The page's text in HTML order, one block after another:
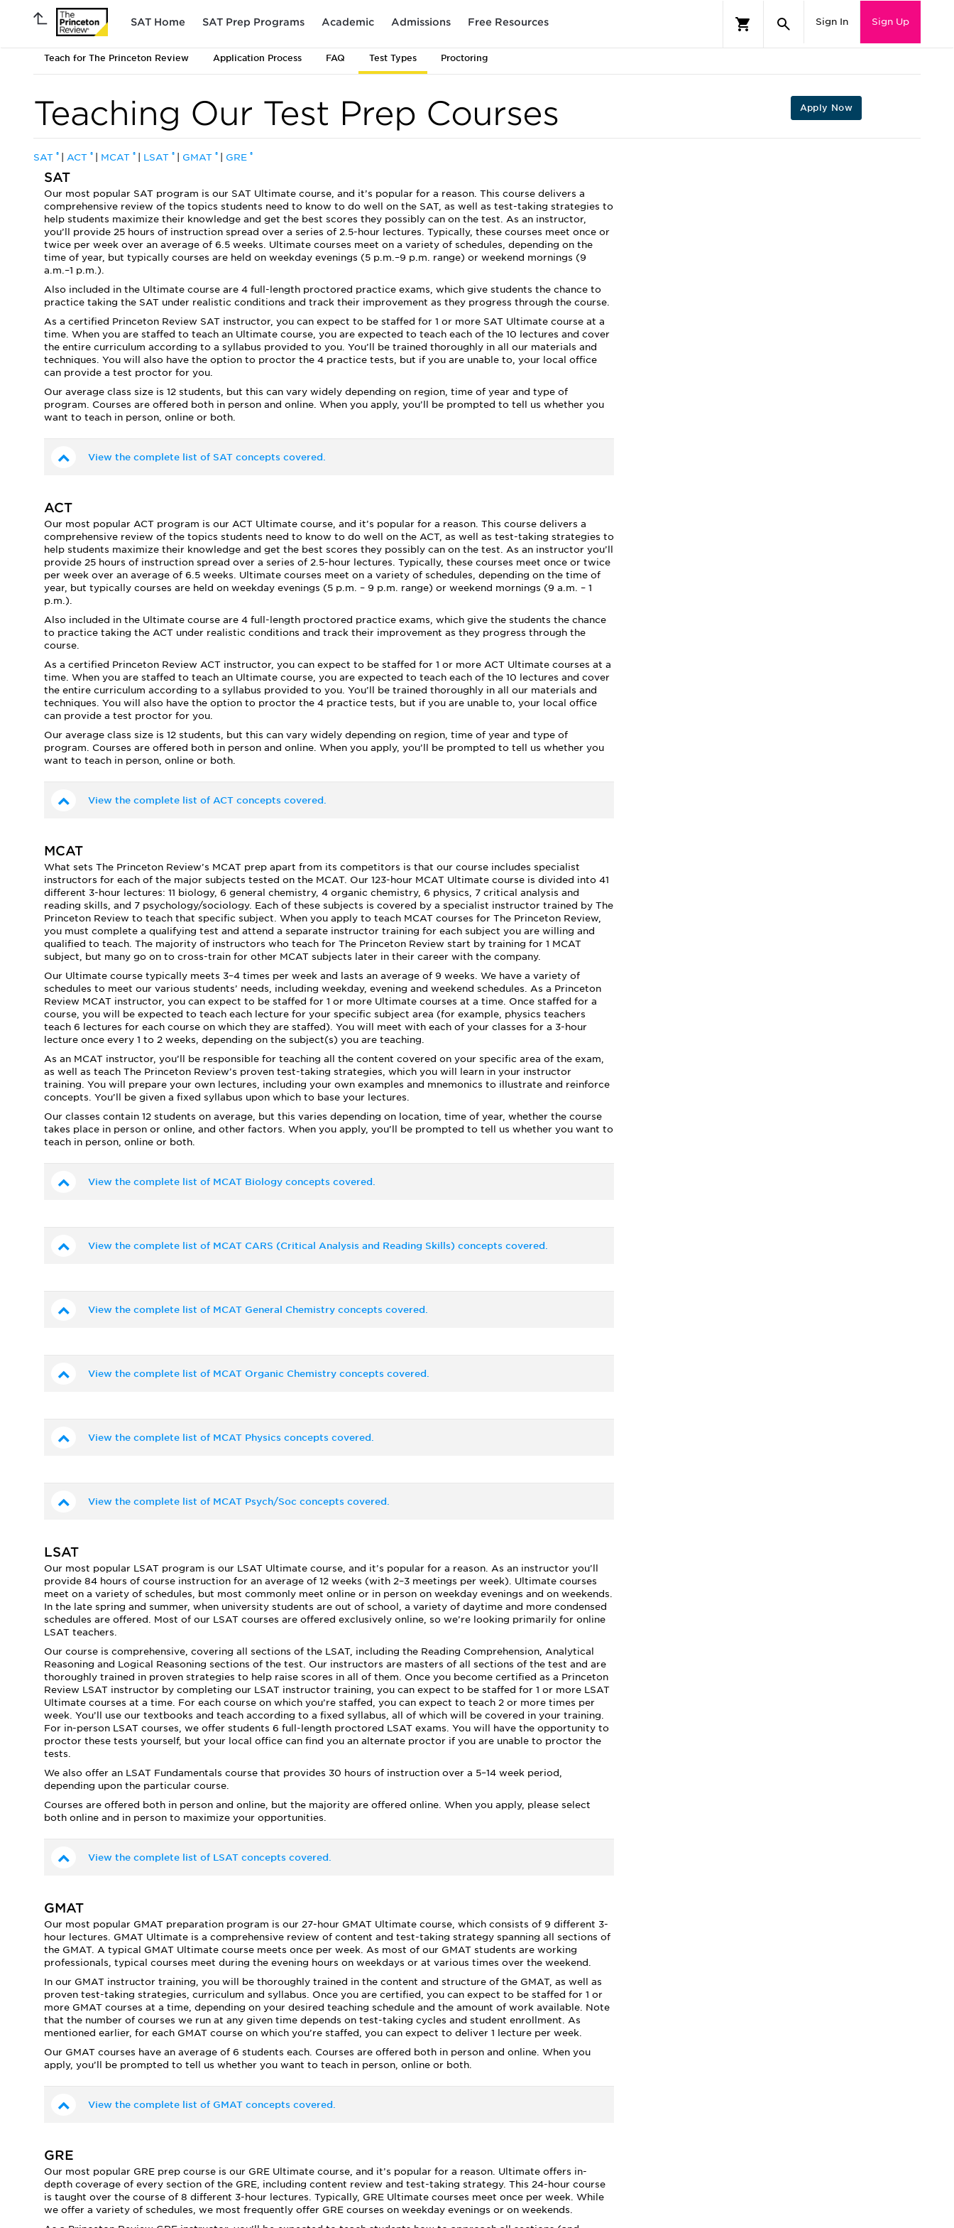
SAT Home SAT Prep Programs Academic Admissions Free Resources Sign In Sign Up
Teach for The Princeton Review Application Process FAQ Test Types Proctoring
Teaching Our Test Prep Courses Apply Now
SAT ® ACT ® MCAT ® LSAT ® GMAT ® GRE ®
SAT
Our most popular SAT program is our SAT Ultimate course, and it’s popular for a reason. This course delivers a
comprehensive review of the topics students need to know to do well on the SAT, as well as test-taking strategies to
help students maximize their knowledge and get the best scores they possibly can on the test. As an instructor,
you’ll provide 25 hours of instruction spread over a series of 2.5-hour lectures. Typically, these courses meet once or
twice per week over an average of 6.5 weeks. Ultimate courses meet on a variety of schedules, depending on the
time of year, but typically courses are held on weekday evenings (5 p.m.–9 p.m. range) or weekend mornings (9
a.m.–1 p.m.).
Also included in the Ultimate course are 4 full-length proctored practice exams, which give students the chance to
practice taking the SAT under realistic conditions and track their improvement as they progress through the course.
As a certified Princeton Review SAT instructor, you can expect to be staffed for 1 or more SAT Ultimate course at a
time. When you are staffed to teach an Ultimate course, you are expected to teach each of the 10 lectures and cover
the entire curriculum according to a syllabus provided to you. You’ll be trained thoroughly in all our materials and
techniques. You will also have the option to proctor the 4 practice tests, but if you are unable to, your local office
can provide a test proctor for you.
Our average class size is 12 students, but this can vary widely depending on region, time of year and type of
program. Courses are offered both in person and online. When you apply, you’ll be prompted to tell us whether you
want to teach in person, online or both.
View the complete list of SAT concepts covered.
ACT
Our most popular ACT program is our ACT Ultimate course, and it’s popular for a reason. This course delivers a
comprehensive review of the topics students need to know to do well on the ACT, as well as test-taking strategies to
help students maximize their knowledge and get the best scores they possibly can on the test. As an instructor you’ll
provide 25 hours of instruction spread over a series of 2.5-hour lectures. Typically, these courses meet once or twice
per week over an average of 6.5 weeks. Ultimate courses meet on a variety of schedules, depending on the time of
year, but typically courses are held on weekday evenings (5 p.m. – 9 p.m. range) or weekend mornings (9 a.m. – 1
p.m.).
Also included in the Ultimate course are 4 full-length proctored practice exams, which give the students the chance
to practice taking the ACT under realistic conditions and track their improvement as they progress through the
course.
As a certified Princeton Review ACT instructor, you can expect to be staffed for 1 or more ACT Ultimate courses at a
time. When you are staffed to teach an Ultimate course, you are expected to teach each of the 10 lectures and cover
the entire curriculum according to a syllabus provided to you. You’ll be trained thoroughly in all our materials and
techniques. You will also have the option to proctor the 4 practice tests, but if you are unable to, your local office
can provide a test proctor for you.
Our average class size is 12 students, but this can vary widely depending on region, time of year and type of
program. Courses are offered both in person and online. When you apply, you’ll be prompted to tell us whether you
want to teach in person, online or both.
View the complete list of ACT concepts covered.
MCAT
What sets The Princeton Review’s MCAT prep apart from its competitors is that our course includes specialist
instructors for each of the major subjects tested on the MCAT. Our 123-hour MCAT Ultimate course is divided into 41
different 3-hour lectures: 11 biology, 6 general chemistry, 4 organic chemistry, 6 physics, 7 critical analysis and
reading skills, and 7 psychology/sociology. Each of these subjects is covered by a specialist instructor trained by The
Princeton Review to teach that specific subject. When you apply to teach MCAT courses for The Princeton Review,
you must complete a qualifying test and attend a separate instructor training for each subject you are willing and
qualified to teach. The majority of instructors who teach for The Princeton Review start by training for 1 MCAT
subject, but many go on to cross-train for other MCAT subjects later in their career with the company.
Our Ultimate course typically meets 3–4 times per week and lasts an average of 9 weeks. We have a variety of
schedules to meet our various students’ needs, including weekday, evening and weekend schedules. As a Princeton
Review MCAT instructor, you can expect to be staffed for 1 or more Ultimate courses at a time. Once staffed for a
course, you will be expected to teach each lecture for your specific subject area (for example, physics teachers
teach 6 lectures for each course on which they are staffed). You will meet with each of your classes for a 3-hour
lecture once every 1 to 2 weeks, depending on the subject(s) you are teaching.
As an MCAT instructor, you’ll be responsible for teaching all the content covered on your specific area of the exam,
as well as teach The Princeton Review’s proven test-taking strategies, which you will learn in your instructor
training. You will prepare your own lectures, including your own examples and mnemonics to illustrate and reinforce
concepts. You’ll be given a fixed syllabus upon which to base your lectures.
Our classes contain 12 students on average, but this varies depending on location, time of year, whether the course
takes place in person or online, and other factors. When you apply, you’ll be prompted to tell us whether you want to
teach in person, online or both.
View the complete list of MCAT Biology concepts covered.
View the complete list of MCAT CARS (Critical Analysis and Reading Skills) concepts covered.
View the complete list of MCAT General Chemistry concepts covered.
View the complete list of MCAT Organic Chemistry concepts covered.
View the complete list of MCAT Physics concepts covered.
View the complete list of MCAT Psych/Soc concepts covered.
LSAT
Our most popular LSAT program is our LSAT Ultimate course, and it’s popular for a reason. As an instructor you’ll
provide 84 hours of course instruction for an average of 12 weeks (with 2–3 meetings per week). Ultimate courses
meet on a variety of schedules, but most commonly meet online or in person on weekday evenings and on weekends.
In the late spring and summer, when university students are out of school, a variety of daytime and more condensed
schedules are offered. Most of our LSAT courses are offered exclusively online, so we’re looking primarily for online
LSAT teachers.
Our course is comprehensive, covering all sections of the LSAT, including the Reading Comprehension, Analytical
Reasoning and Logical Reasoning sections of the test. Our instructors are masters of all sections of the test and are
thoroughly trained in proven strategies to help raise scores in all of them. Once you become certified as a Princeton
Review LSAT instructor by completing our LSAT instructor training, you can expect to be staffed for 1 or more LSAT
Ultimate courses at a time. For each course on which you’re staffed, you can expect to teach 2 or more times per
week. You’ll use our textbooks and teach according to a fixed syllabus, all of which will be covered in your training.
For in-person LSAT courses, we offer students 6 full-length proctored LSAT exams. You will have the opportunity to
proctor these tests yourself, but your local office can find you an alternate proctor if you are unable to proctor the
tests.
We also offer an LSAT Fundamentals course that provides 30 hours of instruction over a 5–14 week period,
depending upon the particular course.
Courses are offered both in person and online, but the majority are offered online. When you apply, please select
both online and in person to maximize your opportunities.
View the complete list of LSAT concepts covered.
GMAT
Our most popular GMAT preparation program is our 27-hour GMAT Ultimate course, which consists of 9 different 3-
hour lectures. GMAT Ultimate is a comprehensive review of content and test-taking strategy spanning all sections of
the GMAT. A typical GMAT Ultimate course meets once per week. As most of our GMAT students are working
professionals, typical courses meet during the evening hours on weekdays or at various times over the weekend.
In our GMAT instructor training, you will be thoroughly trained in the content and structure of the GMAT, as well as
proven test-taking strategies, curriculum and syllabus. Once you are certified, you can expect to be staffed for 1 or
more GMAT courses at a time, depending on your desired teaching schedule and the amount of work available. Note
that the number of courses we run at any given time depends on test-taking cycles and student enrollment. As
mentioned earlier, for each GMAT course on which you’re staffed, you can expect to deliver 1 lecture per week.
Our GMAT courses have an average of 6 students each. Courses are offered both in person and online. When you
apply, you’ll be prompted to tell us whether you want to teach in person, online or both.
View the complete list of GMAT concepts covered.
GRE
Our most popular GRE prep course is our GRE Ultimate course, and it’s popular for a reason. Ultimate offers in-
depth coverage of every section of the GRE, including content review and test-taking strategy. This 24-hour course
is taught over the course of 8 different 3-hour lectures. Typically, GRE Ultimate courses meet once per week. While
we offer a variety of schedules, we most frequently offer GRE courses on weekday evenings or on weekends.